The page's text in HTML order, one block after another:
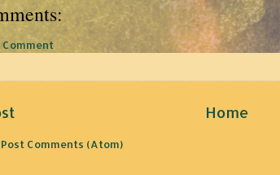
Comment
Home
Post Comments (Atom)